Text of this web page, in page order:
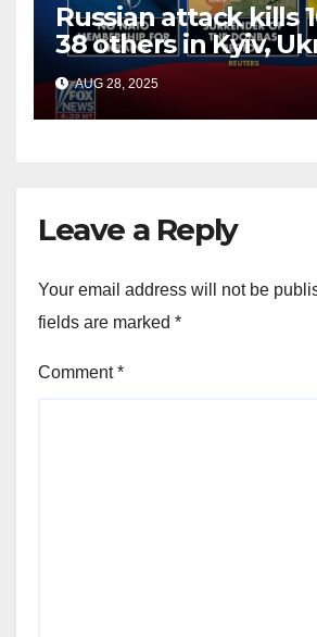
Russian attack kills
38 others in Kyiv,
officials say
AUG 28, 2025
Leave a Reply
Your email address will not be
fields are marked *
Comment*